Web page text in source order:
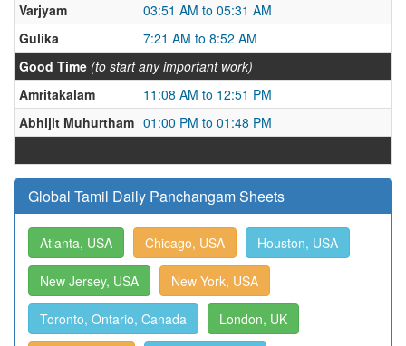
Varjyam
03:51 AM to 05:31 AM
Gulika
7:21 AM to 8:52 AM
Good Time (to start any important work)
Amritakalam
11:08 AM to 12:51 PM
Abhijit Muhurtham 01:00 PM to 01:48 PM
Global Tamil Daily Panchangam Sheets
Atlanta, USA Chicago, USA Houston, USA
New Jersey, USA New York, USA
Toronto, Ontario, Canada London, UK